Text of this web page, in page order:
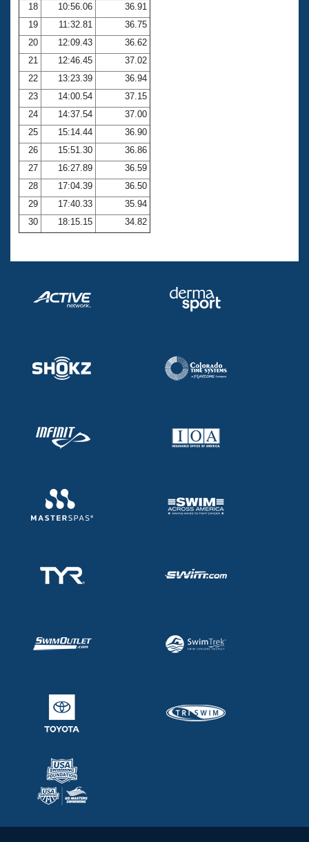
18
10:56.06
36.91
19
11:32.81
36.75
20
12:09.43
36.62
21
12:46.45
37.02
22
13:23.39
36.94
23
14:00.54
37.15
24
14:37.54
37.00
25
15:14.44
36.90
26
15:51.30
36.86
27
16:27.89
36.59
28
17:04.39
36.50
29
17:40.33
35.94
30
18:15.15 34.82